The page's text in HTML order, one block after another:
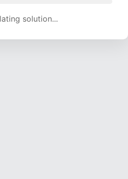
(1413 attempts, 13990 H/s)